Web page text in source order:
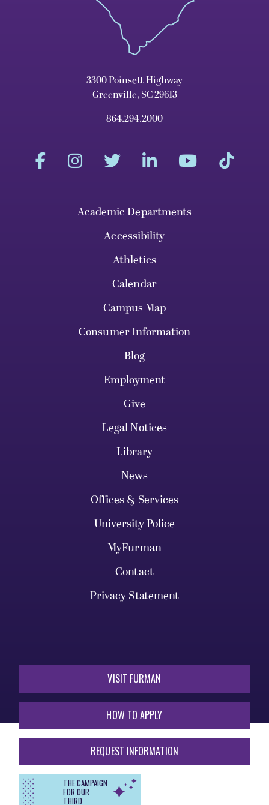
3300 Poinsett Highway
Greenville, SC 29613
864.294.2000
Academic Departments
Accessibility
Athletics
Calendar
Campus Map
Consumer Information
Blog
Employment
Give
Legal Notices
Library
News
Offices & Services
University Police
MyFurman
Contact
Privacy Statement
VISIT FURMAN
HOW TO APPLY
REQUEST INFORMATION
THE CAMPAIGN
FOR OUR
THIRD